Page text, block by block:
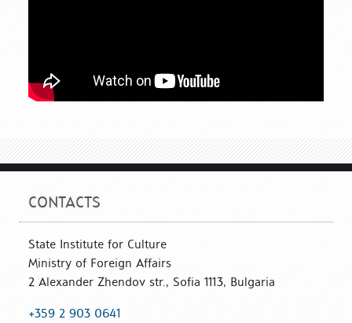
CONTACTS
State Institute for Culture
Ministry of Foreign Affairs
2 Alexander Zhendov str., Sofia 1113, Bulgaria
+359 2 903 0641